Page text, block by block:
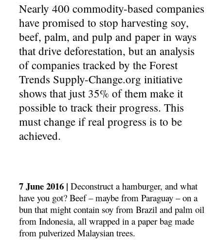
Nearly 400 commodity-based companies
have promised to stop harvesting soy,
beef, palm, and pulp and paper in ways
that drive deforestation, but an analysis
of companies tracked by the Forest
Trends Supply-Change.org initiative
shows that just 35% of them make it
possible to track their progress. This
must change if real progress is to be
achieved.
7 June 2016 | Deconstruct a hamburger, and what
have you got? Beef – maybe from Paraguay – on a
bun that might contain soy from Brazil and palm oil
from Indonesia, all wrapped in a paper bag made
from pulverized Malaysian trees.